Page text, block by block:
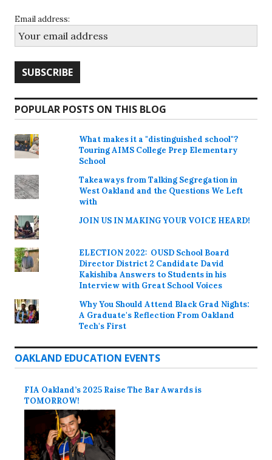
Email address:
POPULAR POSTS ON THIS BLOG
What makes it a "distinguished school"?
Touring AIMS College Prep Elementary
School
Takeaways from Talking Segregation in
West Oakland and the Questions We Left
with
JOIN US IN MAKING YOUR VOICE HEARD!
ELECTION 2022: OUSD School Board
Director District 2 Candidate David
Kakishiba Answers to Students in his
Interview with Great School Voices
Why You Should Attend Black Grad Nights:
A Graduate's Reflection From Oakland
Tech's First
OAKLAND EDUCATION EVENTS
FIA Oakland’s 2025 Raise The Bar Awards is
TOMORROW!